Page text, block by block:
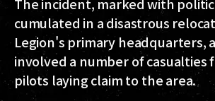
cumulated in a disastrous
Legion's primary headquarters,
involved a number of casualties
pilots laying claim to the area.